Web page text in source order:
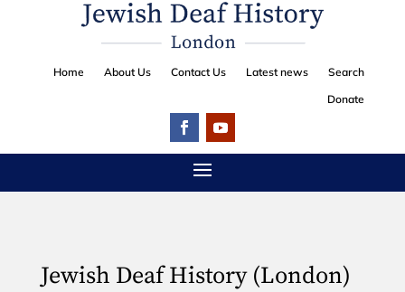
Home About Us Contact Us Latest news
Search
Donate
Jewish Deaf History (London)